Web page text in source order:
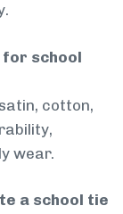
school
cotton,
wear.
a school tie